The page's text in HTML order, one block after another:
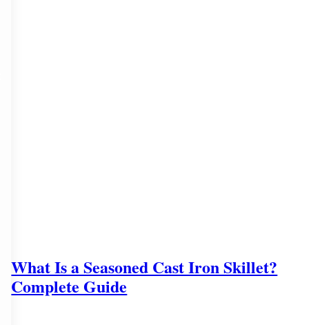
What Is a Seasoned Cast Iron Skillet?
Complete Guide